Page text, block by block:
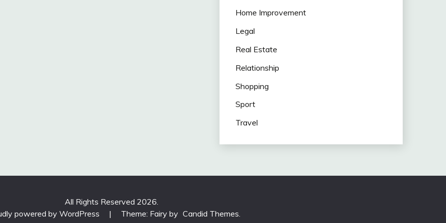
Home Improvement
Legal
Real Estate
Relationship
Shopping
Sport
Travel
All Rights Reserved 2026.
powered by WordPress
| Theme: Fairy by Candid Themes.